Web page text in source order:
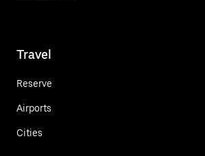
Travel
Reserve
Airports
Cities